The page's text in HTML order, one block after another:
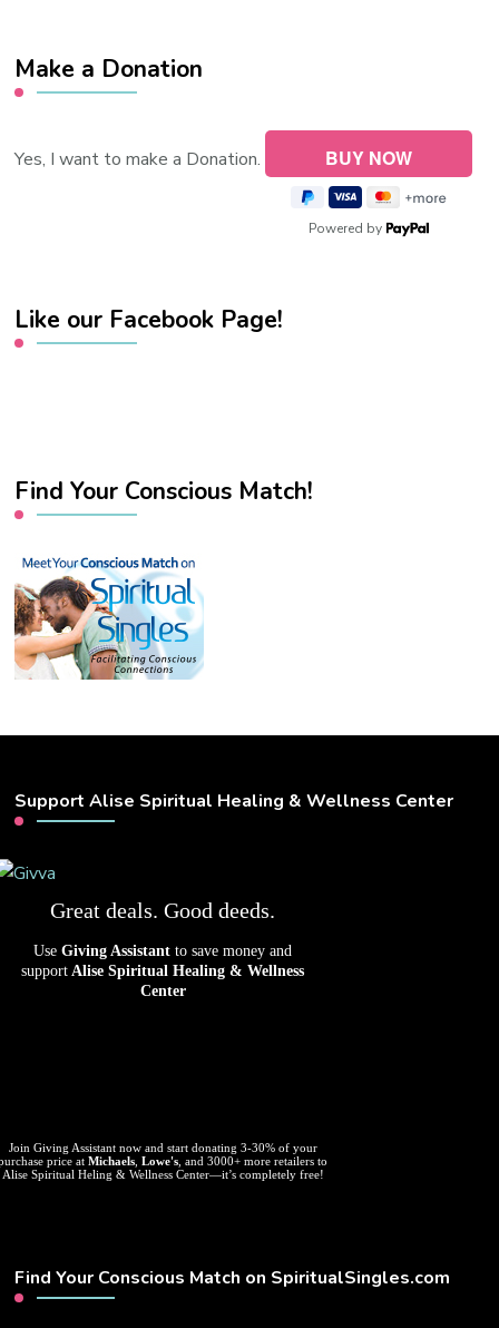
Make a Donation
Yes, I want to make a Donation.
Powered by
Like our Facebook Page!
Find Your Conscious Match!
Support Alise Spiritual Healing & Wellness Center
Great deals. Good deeds.
Use Giving Assistant to save money and
support Alise Spiritual Healing & Wellness
Center
Join Giving Assistant now and start donating 3-30% of your
price atMichaels ,Lowe's , and 3000+ more retailers to
Alise Spiritual Heling & Wellness Center—it’s completely free!
Find Your Conscious Match on SpiritualSingles.com